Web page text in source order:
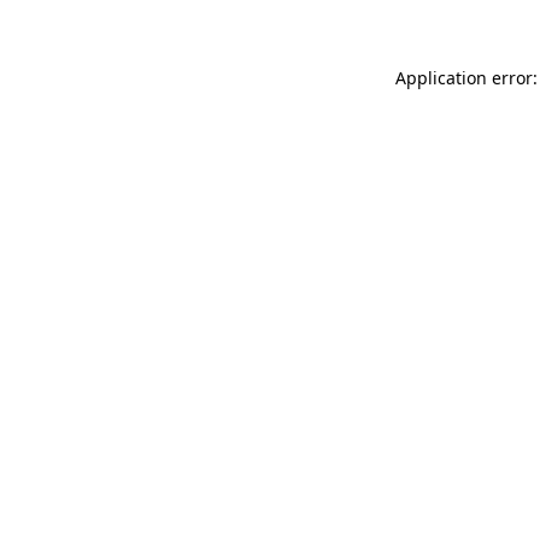
Application